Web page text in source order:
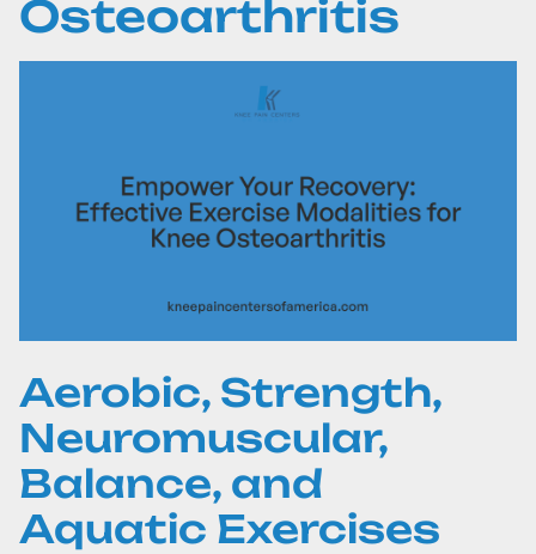
Osteoarthritis
Aerobic, Strength,
Neuromuscular,
Balance, and
Aquatic Exercises